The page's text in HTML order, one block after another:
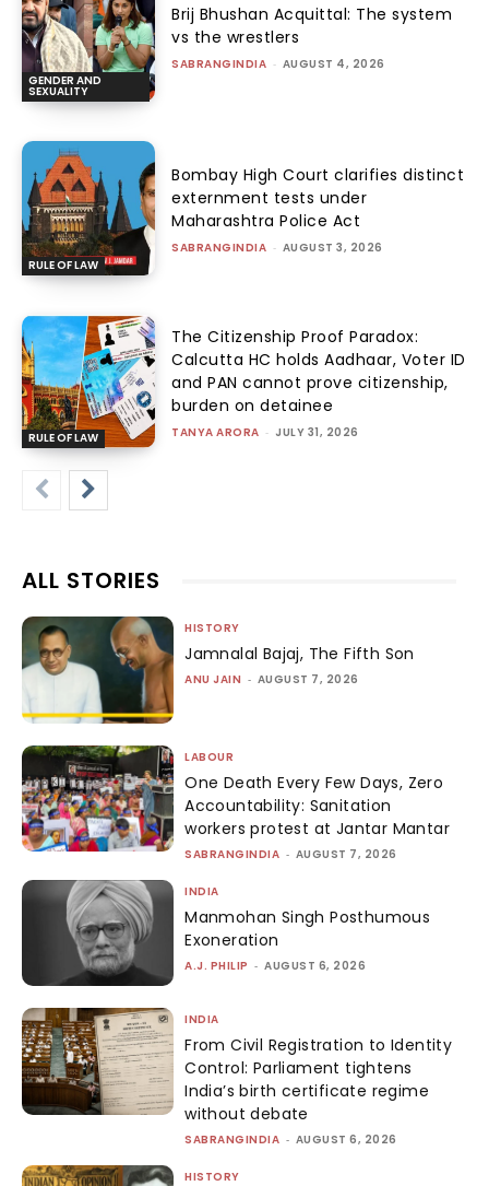
GENDER AND
SEXUALITY
Brij Bhushan Acquittal: The system
vs the wrestlers
SABRANGINDIA - AUGUST 4, 2026
RULE OF LAW
Bombay High Court clarifies distinct
externment tests under
Maharashtra Police Act
SABRANGINDIA - AUGUST 3, 2026
RULE OF LAW
The Citizenship Proof Paradox:
Calcutta HC holds Aadhaar, Voter ID
and PAN cannot prove citizenship,
burden on detainee
TANYA ARORA - JULY 31, 2026
ALL STORIES
HISTORY
Jamnalal Bajaj, The Fifth Son
ANU JAIN - AUGUST 7, 2026
LABOUR
One Death Every Few Days, Zero
Accountability: Sanitation
workers protest at Jantar Mantar
SABRANGINDIA - AUGUST 7, 2026
INDIA
Manmohan Singh Posthumous
Exoneration
A.J. PHILIP - AUGUST 6, 2026
INDIA
From Civil Registration to Identity
Control: Parliament tightens
India’s birth certificate regime
without debate
SABRANGINDIA - AUGUST 6, 2026
HISTORY